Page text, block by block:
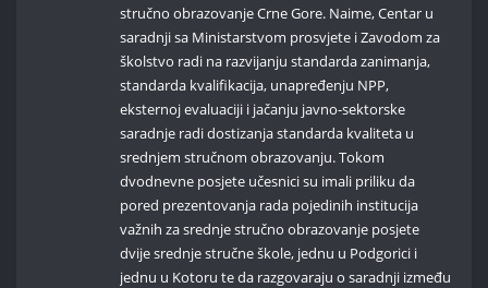
stručno obrazovanje Crne Gore. Naime, Centar u
saradnji sa Ministarstvom prosvjete i Zavodom za
školstvo radi na razvijanju standarda zanimanja,
standarda kvalifikacija, unapređenju NPP,
eksternoj evaluaciji i jačanju javno-sektorske
saradnje radi dostizanja standarda kvaliteta u
srednjem stručnom obrazovanju. Tokom
dvodnevne posjete učesnici su imali priliku da
pored prezentovanja rada pojedinih institucija
važnih za srednje stručno obrazovanje posjete
dvije srednje stručne škole, jednu u Podgorici i
jednu u Kotoru te da razgovaraju o saradnji između